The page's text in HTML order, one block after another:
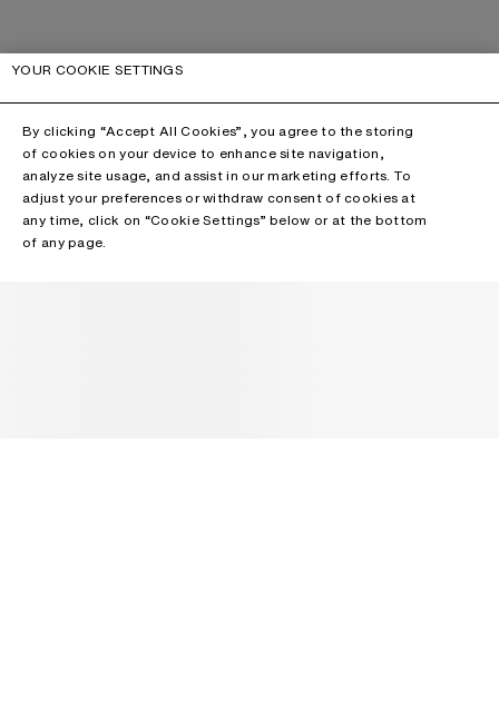
YOUR COOKIE SETTINGS
By clicking “Accept All Cookies”, you agree to the storing
of cookies on your device to enhance site navigation,
analyze site usage, and assist in our marketing efforts. To
adjust your preferences or withdraw consent of cookies at
any time, click on “Cookie Settings” below or at the bottom
of any page.